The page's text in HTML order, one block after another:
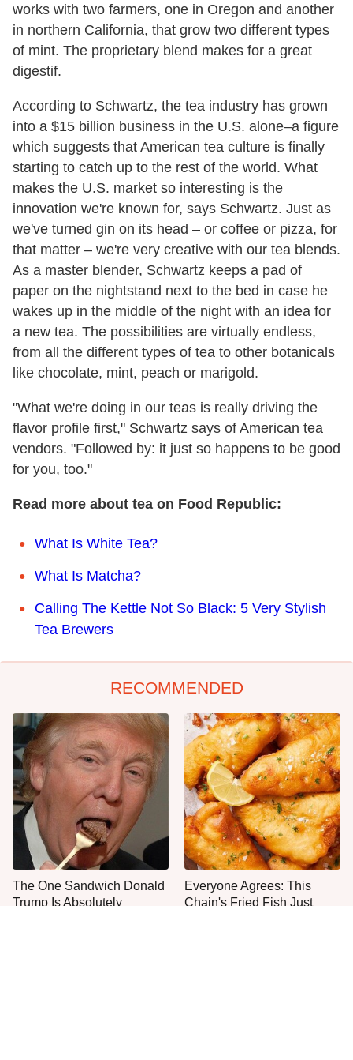
works with two farmers, one in Oregon and another
in northern California, that grow two different types
of mint. The proprietary blend makes for a great
digestif.
According to Schwartz, the tea industry has grown
into a $15 billion business in the U.S. alone–a figure
which suggests that American tea culture is finally
starting to catch up to the rest of the world. What
makes the U.S. market so interesting is the
innovation we're known for, says Schwartz. Just as
we've turned gin on its head – or coffee or pizza, for
that matter – we're very creative with our tea blends.
As a master blender, Schwartz keeps a pad of
paper on the nightstand next to the bed in case he
wakes up in the middle of the night with an idea for
a new tea. The possibilities are virtually endless,
from all the different types of tea to other botanicals
like chocolate, mint, peach or marigold.
"What we're doing in our teas is really driving the
flavor profile first," Schwartz says of American tea
vendors. "Followed by: it just so happens to be good
for you, too."
Read more about tea on Food Republic:
What Is White Tea?
What Is Matcha?
Calling The Kettle Not So Black: 5 Very Stylish
Tea Brewers
RECOMMENDED
The One Sandwich Donald
Trump Is Absolutely
Everyone Agrees: This
Chain's Fried Fish Just